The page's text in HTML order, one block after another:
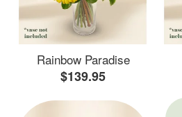
Rainbow Paradise
$139.95